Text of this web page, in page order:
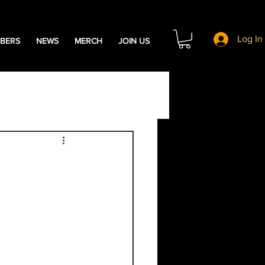
NEWS MERCH JOIN US Log In